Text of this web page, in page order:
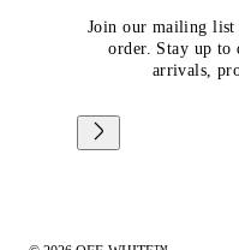
Join our mailing
order. Stay up to
arrivals,